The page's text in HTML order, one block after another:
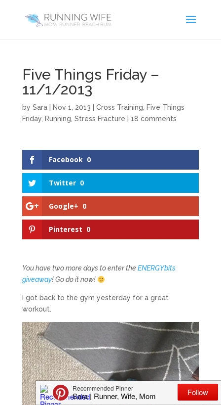
Five Things Friday –
11/1/2013
by Sara| Nov 1, 2013 Cross Training
Five Things
Friday, Running Stress Fracture 18 comments
Facebook 0
Twitter 0
Google+ 0
Pinterest 0
You have two more days to enter the ENERGYbits
giveaway! Go do it now!
I got back to the gym yesterday for a great
workout.